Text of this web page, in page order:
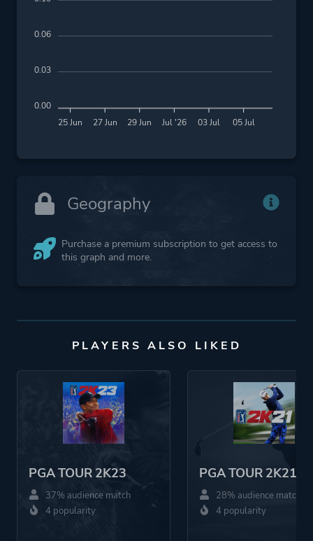
25 Jun 27 Jun 29 Jun Jul '26 03 Jul 05 Jul
0.06
0.03
0.00
Geography
Purchase a premium subscription to get access to
this graph and more.
PLAYERS ALSO LIKED
PGA TOUR 2K23
37% audience match
4 popularity
PGA TOUR 2K21
28% audience match
4 popularity